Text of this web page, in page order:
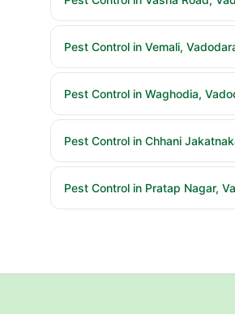
Pest Control in Vemali, Vadodara
Pest Control in Waghodia,
Pest Control in Chhani
Pest Control in Pratap Nagar,